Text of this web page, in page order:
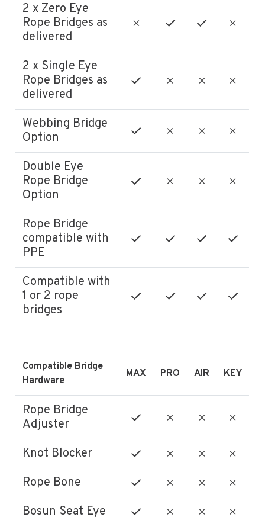
2 x Zero Eye
Rope Bridges as
delivered
2 x Single Eye
Rope Bridges as
delivered
Webbing Bridge
Option
Double Eye
Rope Bridge
Option
Rope Bridge
compatible with
PPE
Compatible with
1 or 2 rope
bridges
Compatible Bridge
Hardware
MAX PRO AIR KEY
Rope Bridge
Adjuster
Knot Blocker
Rope Bone
Bosun Seat Eye